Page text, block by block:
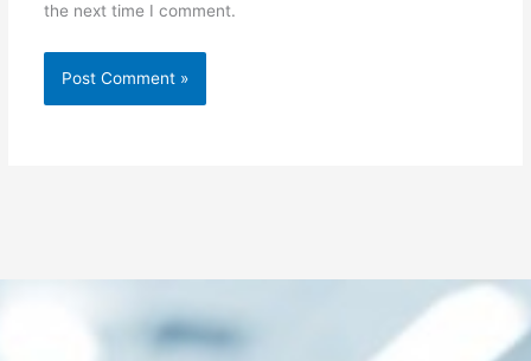
the next time I comment.